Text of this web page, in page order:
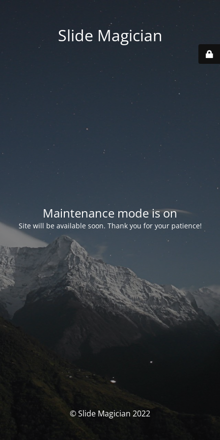
Slide Magician
Maintenance mode is on
Site will be available soon. Thank you for your patience!
© Slide Magician 2022